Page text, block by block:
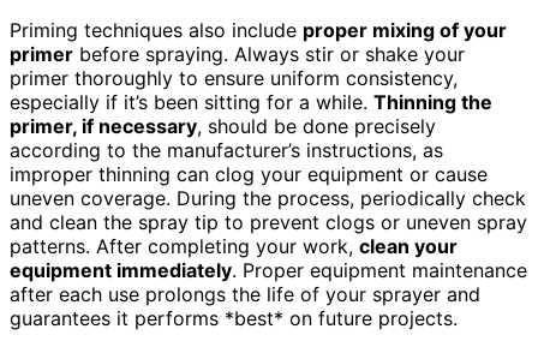
Priming techniques also include proper mixing of your
primer before spraying. Always stir or shake your
primer thoroughly to ensure uniform consistency,
especially if it’s been sitting for a while. Thinning the
primer, if necessary, should be done precisely
according to the manufacturer’s instructions, as
improper thinning can clog your equipment or cause
uneven coverage. During the process, periodically check
and clean the spray tip to prevent clogs or uneven spray
patterns. After completing your work, clean your
equipment immediately. Proper equipment maintenance
after each use prolongs the life of your sprayer and
guarantees it performs *best* on future projects.